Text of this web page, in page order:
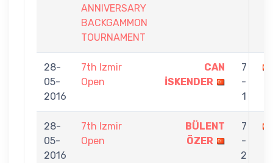
ANNIVERSARY
BACKGAMMON
TOURNAMENT
28-
05-
2016
7th Izmir
Open
CAN
İSKENDER
7
-
1
28-
05-
2016
7th Izmir
Open
BÜLENT
ÖZER
7
-
2